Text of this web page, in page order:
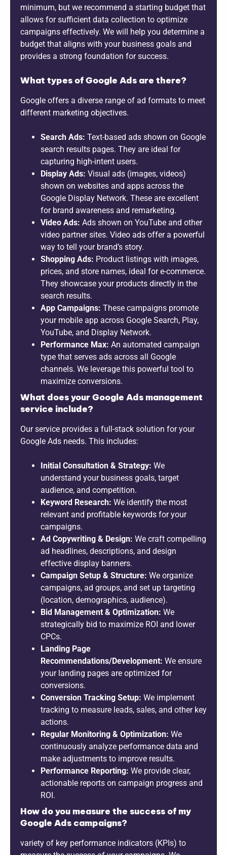
minimum, but we recommend a starting budget that
allows for sufficient data collection to optimize
campaigns effectively. We will help you determine a
budget that aligns with your business goals and
provides a strong foundation for success.
What types of Google Ads are there?
Google offers a diverse range of ad formats to meet
different marketing objectives.
Search Ads: Text-based ads shown on Google
search results pages. They are ideal for
capturing high-intent users.
Display Ads: Visual ads (images, videos)
shown on websites and apps across the
Google Display Network. These are excellent
for brand awareness and remarketing.
Video Ads: Ads shown on YouTube and other
video partner sites. Video ads offer a powerful
way to tell your brand’s story.
Shopping Ads: Product listings with images,
prices, and store names, ideal for e-commerce.
They showcase your products directly in the
search results.
App Campaigns: These campaigns promote
your mobile app across Google Search, Play,
YouTube, and Display Network.
Performance Max: An automated campaign
type that serves ads across all Google
channels. We leverage this powerful tool to
maximize conversions.
What does your Google Ads management
service include?
Our service provides a full-stack solution for your
Google Ads needs. This includes:
Initial Consultation & Strategy: We
understand your business goals, target
audience, and competition.
Keyword Research: We identify the most
relevant and profitable keywords for your
campaigns.
Ad Copywriting & Design: We craft compelling
ad headlines, descriptions, and design
effective display banners.
Campaign Setup & Structure: We organize
campaigns, ad groups, and set up targeting
(location, demographics, audience).
Bid Management & Optimization: We
strategically bid to maximize ROI and lower
CPCs.
Landing Page
Recommendations/Development: We ensure
your landing pages are optimized for
conversions.
Conversion Tracking Setup: We implement
tracking to measure leads, sales, and other key
actions.
Regular Monitoring & Optimization: We
continuously analyze performance data and
make adjustments to improve results.
Performance Reporting: We provide clear,
actionable reports on campaign progress and
ROI.
How do you measure the success of my
Google Ads campaigns?
variety of key performance indicators (KPIs) to